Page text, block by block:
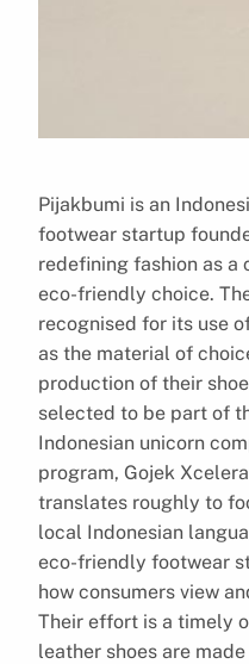
Pijakbumi is an
footwear startup
redefining fashion as a
eco-friendly choice.
recognised for its use
as the material of
production of their
selected to be part of
Indonesian unicorn
program, Gojek
translates roughly to
local Indonesian
eco-friendly footwear
how consumers view
Their effort is a timely
leather shoes are